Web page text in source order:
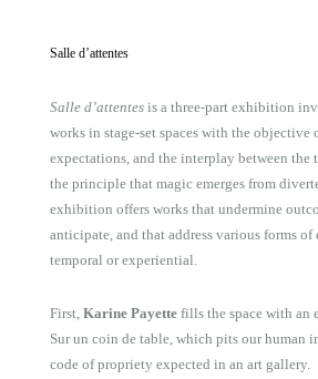
Salle d’attentes
Salle d’attentes is a three-part exhibition
works in stage-set spaces with the
expectations, and the interplay between the
the principle that magic emerges from
exhibition offers works that undermine
anticipate, and that address various forms
temporal or experiential.
First, Karine Payette fills the space with an
Sur un coin de table, which pits our human
code of propriety expected in an art gallery.